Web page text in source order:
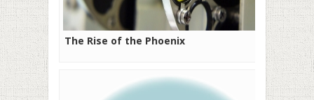
The Rise of the Phoenix